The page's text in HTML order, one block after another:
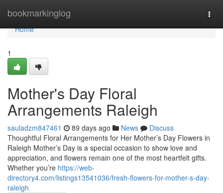
bookmarkinglog
Home
Home
1
Mother's Day Floral
Arrangements Raleigh
sauladzm847461 89 days ago News
Discuss
Thoughtful Floral Arrangements for Her Mother’s Day Flowers in
Raleigh Mother’s Day is a special occasion to show love and
appreciation, and flowers remain one of the most heartfelt gifts.
Whether you’re https://web-
directory4.com/listings13541036/fresh-flowers-for-mother-s-day-
raleigh